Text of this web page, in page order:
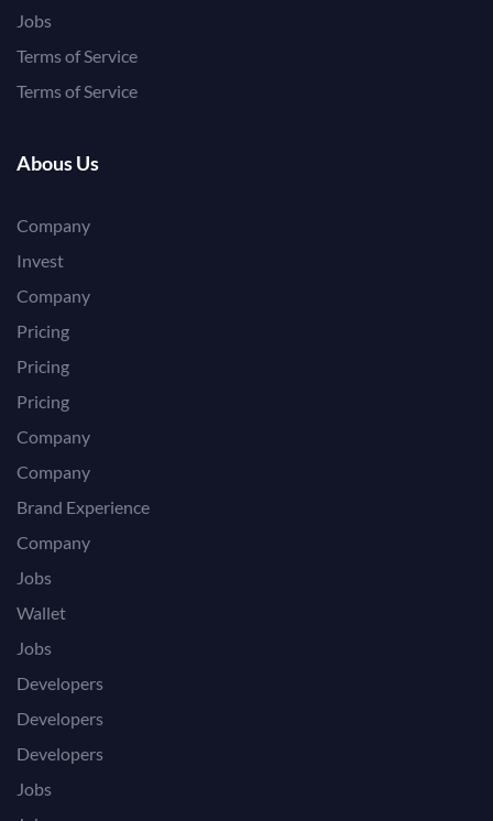
Jobs
Terms of Service
Terms of Service
Abous Us
Company
Invest
Company
Pricing
Pricing
Pricing
Company
Company
Brand Experience
Company
Jobs
Wallet
Jobs
Developers
Developers
Developers
Jobs